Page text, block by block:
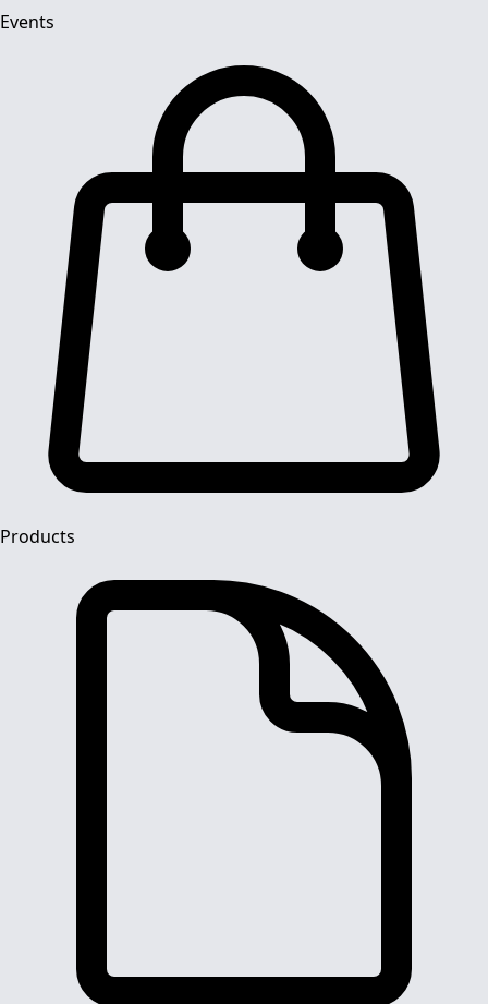
Events
Products